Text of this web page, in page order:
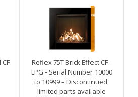
Reflex 75T Brick Effect CF -
LPG - Serial Number 10000
to 10999 – Discontinued,
limited parts available